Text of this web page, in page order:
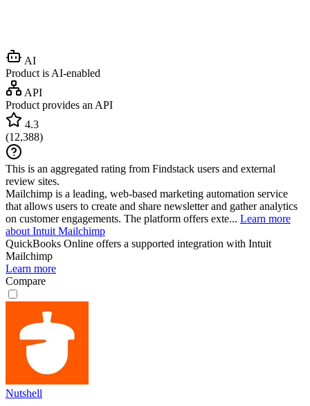
AI
Product is AI-enabled
API
Product provides an API
4.3
(12,388)
This is an aggregated rating from Findstack users and external
review sites.
Mailchimp is a leading, web-based marketing automation service
that allows users to create and share newsletter and gather analytics
on customer engagements. The platform offers exte... Learn more
about Intuit Mailchimp
QuickBooks Online offers a supported integration with Intuit
Mailchimp
Learn more
Compare
Nutshell